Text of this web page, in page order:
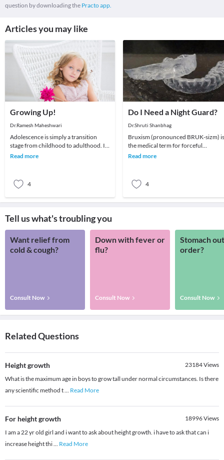
question by downloading the Practo app.
Articles you may like
Growing Up!
Dr.Ramesh Maheshwari
Adolescence is simply a transition
stage from childhood to adulthood. It
is a stage which all young people go
Read more
4
Do I Need a Night Guard?
Dr.Shruti Shanbhag
Bruxism (pronounced BRUK-sizm) is
the medical term for forceful
clenching and/or grinding of your
Read more
4
Tell us what's troubling you
Want relief from
cold & cough?
Consult Now
Down with fever or
flu?
Consult Now
Stomach
order?
Consult Now
Related Questions
Height growth 23184Views
What is the maximum age in boys to grow tall under normal circumstances. Is there
any scientific method t... Read More
For height growth 18996Views
I am a 22 yr old girl and i want to ask about height growth. i have to ask that can i
increase height thi... Read More